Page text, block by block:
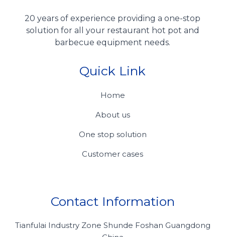
20 years of experience providing a one-stop
solution for all your restaurant hot pot and
barbecue equipment needs.
Quick Link
Home
About us
One stop solution
Customer cases
Contact Information
Tianfulai Industry Zone Shunde Foshan Guangdong